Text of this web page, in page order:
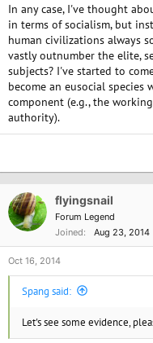
In any case, I've thought
in terms of socialism, but
human civilizations always
vastly outnumber the elite,
subjects? I've started to
become an eusocial
component (e.g., the
authority).
flyingsnail
Forum Legend
Joined
Aug 23, 2014
Oct 16, 2014
Spang said:
Let's see some evidence,